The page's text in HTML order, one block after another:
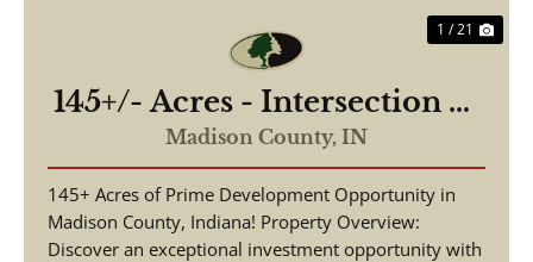
1 / 21
145+/- Acres - Intersection of
Highway 13 & 38 - Madison
County, IN
Madison County, IN
145+ Acres of Prime Development Opportunity in
Madison County, Indiana! Property Overview:
Discover an exceptional investment opportunity with